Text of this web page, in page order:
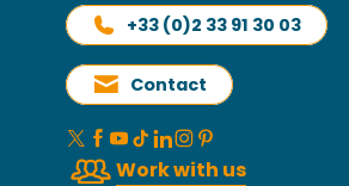
+33 (0)2 33 91 30 03
Contact
Work with us